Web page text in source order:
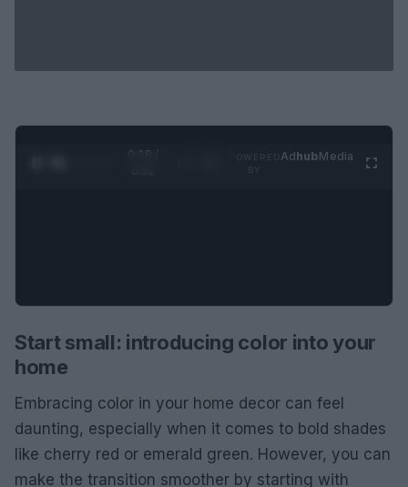
0:29 /
AdhubMedia
Start small: introducing color into your
home
Embracing color in your home decor can feel
daunting, especially when it comes to bold shades
like cherry red or emerald green. However, you can
make the transition smoother by starting with